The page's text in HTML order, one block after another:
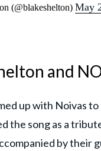
(@blakeshelton) May
and
up with Noivas
the song as a
by their